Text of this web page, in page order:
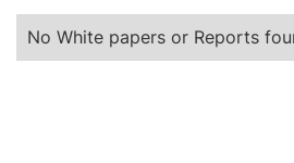
No White papers or Reports